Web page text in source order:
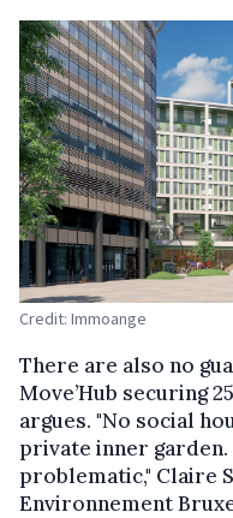
Credit: Immoange
There are also no
Move’Hub securing
argues. "No social
private inner
problematic," Claire
Environnement